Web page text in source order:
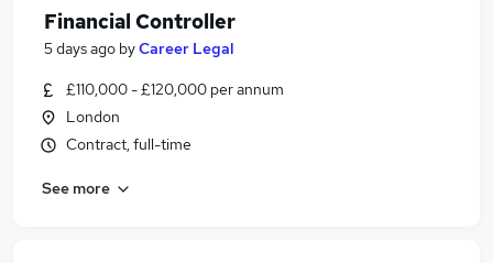
Financial Controller
5 days ago byCareer Legal
£110,000 - £120,000 per annum
London
Contract, full-time
See more